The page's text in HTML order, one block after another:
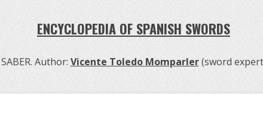
ENCYCLOPEDIA OF SPANISH SWORDS
SABER. Author:Vicente Toledo Momparler(sword